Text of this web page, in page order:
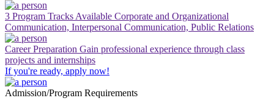
3 Program Tracks Available Corporate and Organizational
Communication, Interpersonal Communication, Public Relations
Career Preparation Gain professional experience through class
projects and internships
If you're ready, apply now!
Admission/Program Requirements